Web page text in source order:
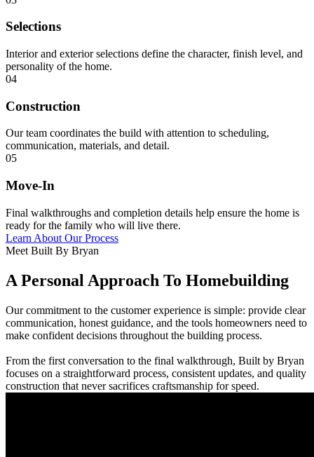
Selections
Interior and exterior selections define the character, finish level, and
personality of the home.
04
Construction
Our team coordinates the build with attention to scheduling,
communication, materials, and detail.
05
Move-In
Final walkthroughs and completion details help ensure the home is
ready for the family who will live there.
Learn About Our Process
Meet Built By Bryan
A Personal Approach To Homebuilding
Our commitment to the customer experience is simple: provide clear
communication, honest guidance, and the tools homeowners need to
make confident decisions throughout the building process.
From the first conversation to the final walkthrough, Built by Bryan
focuses on a straightforward process, consistent updates, and quality
construction that never sacrifices craftsmanship for speed.